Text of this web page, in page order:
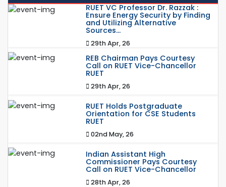
RUET VC Professor Dr. Razzak :
Ensure Energy Security by Finding
and Utilizing Alternative
Sources...
29th Apr, 26
REB Chairman Pays Courtesy
Call on RUET Vice-Chancellor
RUET
29th Apr, 26
RUET Holds Postgraduate
Orientation for CSE Students
RUET
02nd May, 26
Indian Assistant High
Commissioner Pays Courtesy
Call on RUET Vice-Chancellor
28th Apr, 26